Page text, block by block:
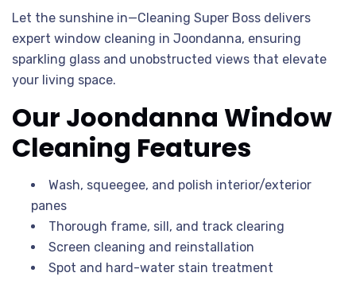
Let the sunshine in—Cleaning Super Boss delivers
expert window cleaning in Joondanna, ensuring
sparkling glass and unobstructed views that elevate
your living space.
Our Joondanna Window
Cleaning Features
Wash, squeegee, and polish interior/exterior
panes
Thorough frame, sill, and track clearing
Screen cleaning and reinstallation
Spot and hard-water stain treatment